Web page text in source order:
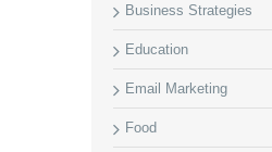
Business Strategies
Education
Email Marketing
Food